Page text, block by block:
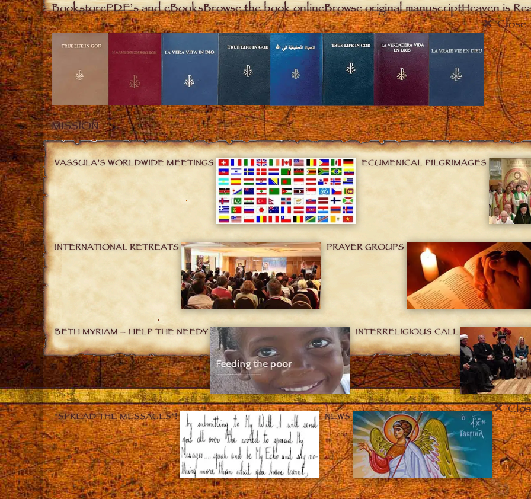
BookstorePDF’s and eBooksBrowse the book onlineBrowse original manuscriptHeaven is
Close
MISSION
VASSULA’S WORLDWIDE MEETINGS ECUMENICAL PILGRIMAGES
INTERNATIONAL RETREATS PRAYER GROUPS
BETH MYRIAM – HELP THE NEEDY INTERRELIGIOUS CALL
“SPREAD THE MESSAGES”! NEWS